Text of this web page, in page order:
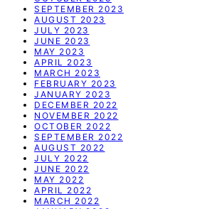
SEPTEMBER 2023
AUGUST 2023
JULY 2023
JUNE 2023
MAY 2023
APRIL 2023
MARCH 2023
FEBRUARY 2023
JANUARY 2023
DECEMBER 2022
NOVEMBER 2022
OCTOBER 2022
SEPTEMBER 2022
AUGUST 2022
JULY 2022
JUNE 2022
MAY 2022
APRIL 2022
MARCH 2022